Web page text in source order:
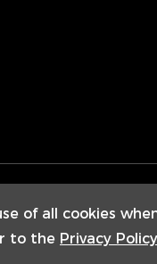
of all cookies
to the Privacy Policy